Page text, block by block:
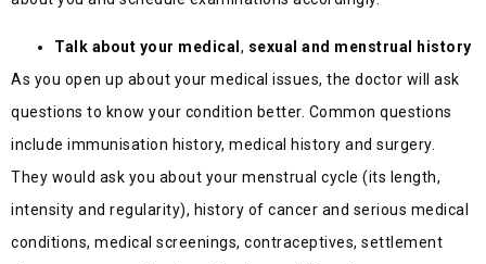
Talk about your medical , sexual and menstrual history
As you open up about your medical issues, the doctor will ask
questions to know your condition better. Common questions
include immunisation history, medical history and surgery.
They would ask you about your menstrual cycle (its length,
intensity and regularity), history of cancer and serious medical
conditions, medical screenings, contraceptives, settlement